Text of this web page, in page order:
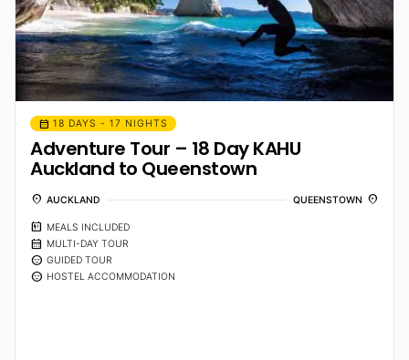
calendar_month 18 DAYS - 17 NIGHTS
Adventure Tour – 18 Day KAHU
Auckland to Queenstown
location_on AUCKLAND QUEENSTOWN location_on
calendar_meal MEALS INCLUDED
calendar_month MULTI-DAY TOUR
sentiment_calm GUIDED TOUR
sentiment_calm HOSTEL ACCOMMODATION